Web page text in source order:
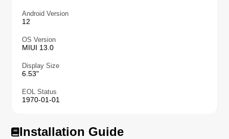
Android Version
12
OS Version
MIUI 13.0
Display Size
6.53"
EOL Status
1970-01-01
Installation Guide